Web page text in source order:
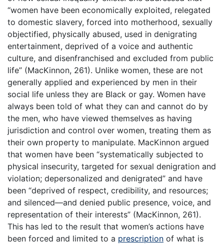
“women have been economically exploited, relegated
to domestic slavery, forced into motherhood, sexually
objectified, physically abused, used in denigrating
entertainment, deprived of a voice and authentic
culture, and disenfranchised and excluded from public
life” (MacKinnon, 261). Unlike women, these are not
generally applied and experienced by men in their
social life unless they are Black or gay. Women have
always been told of what they can and cannot do by
the men, who have viewed themselves as having
jurisdiction and control over women, treating them as
their own property to manipulate. MacKinnon argued
that women have been “systematically subjected to
physical insecurity, targeted for sexual denigration and
violation; depersonalized and denigrated” and have
been “deprived of respect, credibility, and resources;
and silenced—and denied public presence, voice, and
representation of their interests” (MacKinnon, 261).
This has led to the result that women’s actions have
been forced and limited to a prescription of what is